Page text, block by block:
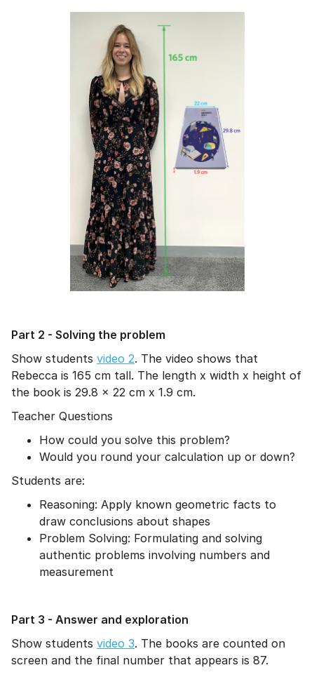
Part 2 - Solving the problem
Show students video 2. The video shows that
Rebecca is 165 cm tall. The length x width x height of
the book is 29.8 x 22 cm x 1.9 cm.
Teacher Questions
How could you solve this problem?
Would you round your calculation up or down?
Students are:
Reasoning: Apply known geometric facts to
draw conclusions about shapes
Problem Solving: Formulating and solving
authentic problems involving numbers and
measurement
Part 3 - Answer and exploration
Show students video 3. The books are counted on
screen and the final number that appears is 87.